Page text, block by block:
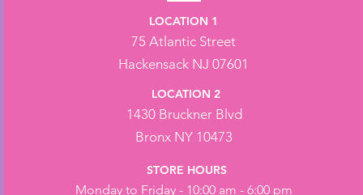
LOCATION 1
75 Atlantic Street
Hackensack NJ 07601
LOCATION 2
1430 Bruckner Blvd
Bronx NY 10473
STORE HOURS
Monday to Friday - 10:00 am - 6:00 pm